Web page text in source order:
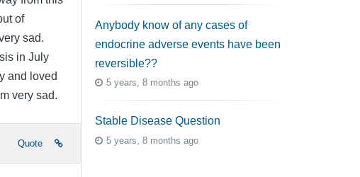
of
sad.
in July
and loved
very sad.
Quote
Anybody know of any cases of
endocrine adverse events have been
reversible??
5 years, 8 months ago
Stable Disease Question
5 years, 8 months ago